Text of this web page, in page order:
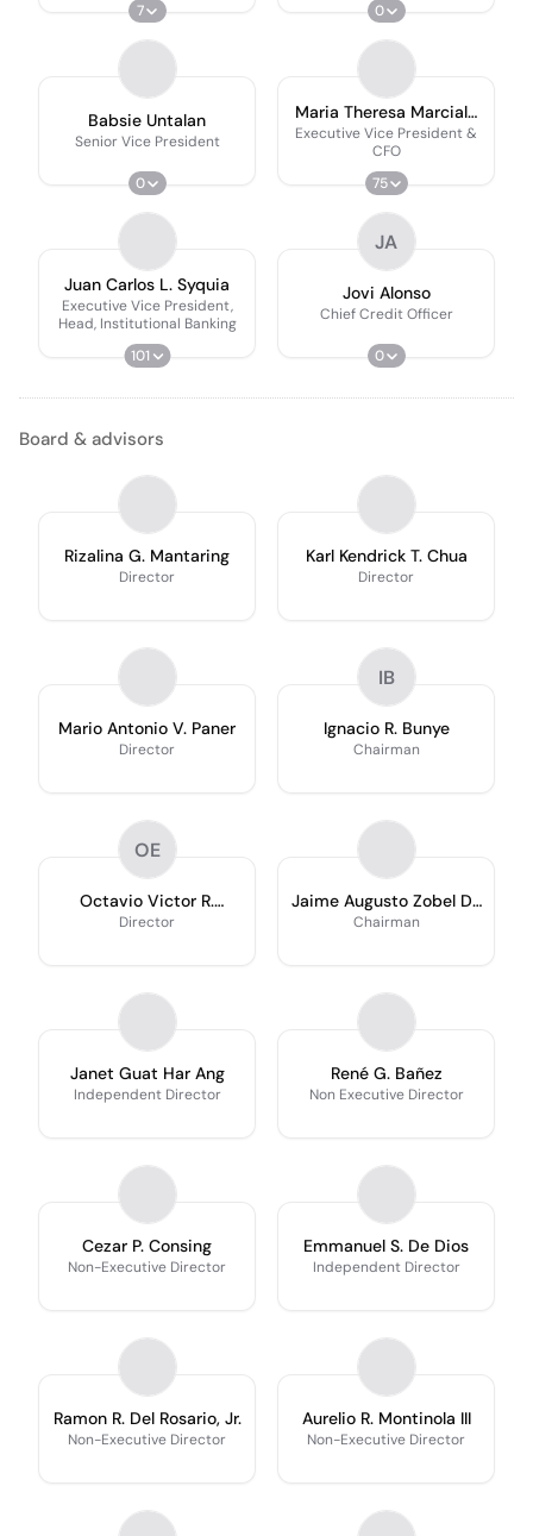
7
0
Babsie Untalan
Senior Vice President
0
Maria Theresa Marcial-
Javier
Executive Vice President &
CFO
75
Juan Carlos L. Syquia
Executive Vice President,
Head, Institutional Banking
101
JA
Jovi Alonso
Chief Credit Officer
0
Board & advisors
Rizalina G. Mantaring
Director
Karl Kendrick T. Chua
Director
Mario Antonio V. Paner
Director
IB
Ignacio R. Bunye
Chairman
OE
Octavio Victor R.
Espiritu
Director
Jaime Augusto Zobel De
Ayala
Chairman
Janet Guat Har Ang
Independent Director
René G. Bañez
Non Executive Director
Cezar P. Consing
Non-Executive Director
Emmanuel S. De Dios
Independent Director
Ramon R. Del Rosario, Jr.
Non-Executive Director
Aurelio R. Montinola III
Non-Executive Director